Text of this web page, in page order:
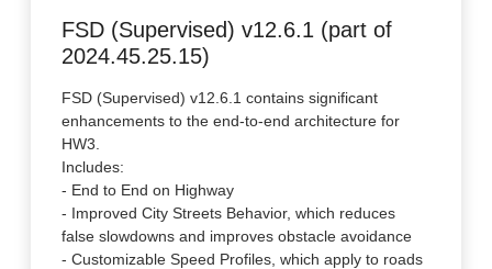
FSD (Supervised) v12.6.1 (part of
2024.45.25.15)
FSD (Supervised) v12.6.1 contains significant
enhancements to the end-to-end architecture for
HW3.
Includes:
- End to End on Highway
- Improved City Streets Behavior, which reduces
false slowdowns and improves obstacle avoidance
- Customizable Speed Profiles, which apply to roads